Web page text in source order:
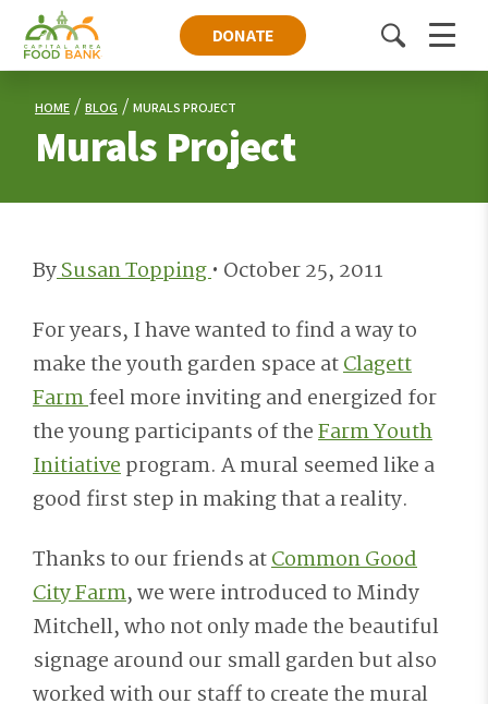
DONATE
ToggleMenu
HOME BLOG MURALS PROJECT
Murals Project
BySusan Topping• October 25, 2011
For years, I have wanted to find a way to
make the youth garden space atClagett
Farmfeel more inviting and energized for
the young participants of theFarm Youth
Initiativeprogram. A mural seemed like a
good first step in making that a reality.
Thanks to our friends atCommon Good
City Farm, we were introduced to Mindy
Mitchell, who not only made the beautiful
signage around our small garden but also
worked with our staff to create the mural